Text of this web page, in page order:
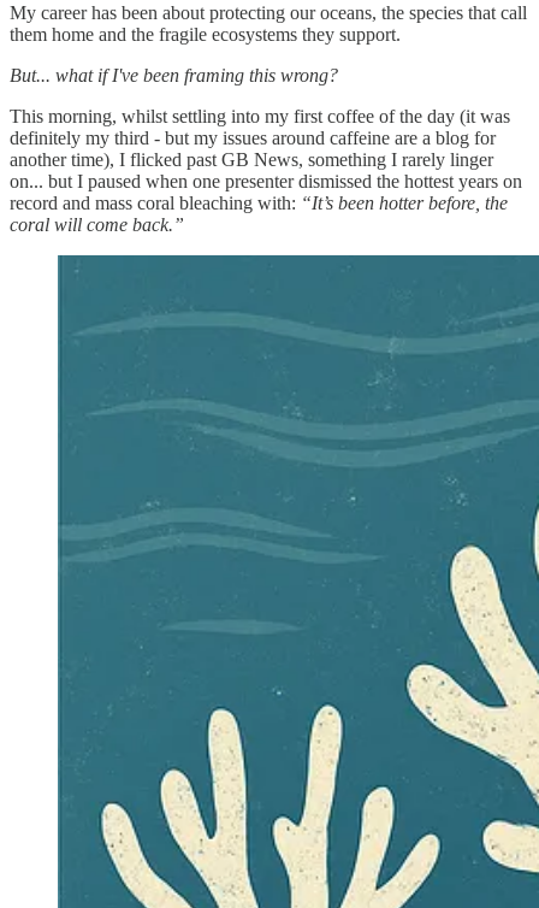
My career has been about protecting our oceans, the species that call
them home and the fragile ecosystems they support.
But... what if I've been framing this wrong?
This morning, whilst settling into my first coffee of the day (it was
definitely my third - but my issues around caffeine are a blog for
another time), I flicked past GB News, something I rarely linger
on... but I paused when one presenter dismissed the hottest years on
record and mass coral bleaching with: “It’s been hotter before, the
coral will come back.”